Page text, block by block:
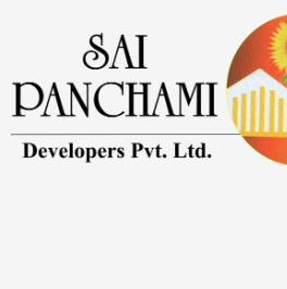
content